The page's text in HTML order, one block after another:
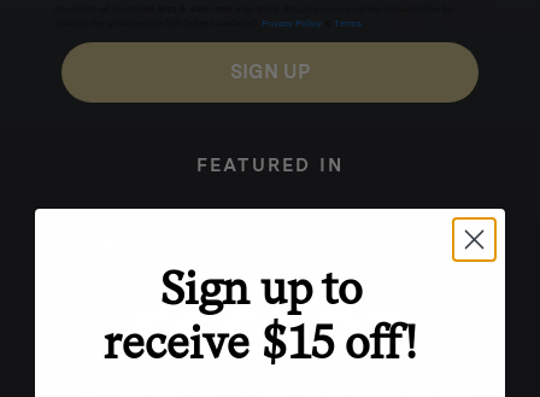
Privacy Policy Terms
SIGN UP
FEATURED IN
Sign up to
receive $15 off!